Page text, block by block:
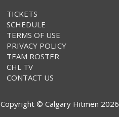
TICKETS
SCHEDULE
TERMS OF USE
PRIVACY POLICY
TEAM ROSTER
CHL TV
CONTACT US
Copyright © Calgary Hitmen 2026